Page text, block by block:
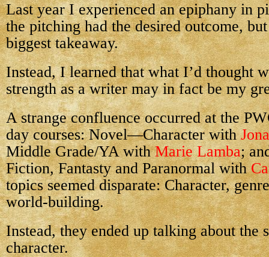
Last year I experienced an epiphany in
the pitching had the desired outcome,
biggest takeaway.
Instead, I learned that what I’d thought
strength as a writer may in fact be my
A strange confluence occurred at the
day courses: Novel—Character with
Middle Grade/YA withMarie Lamba;
Fiction, Fantasty and Paranormal with
topics seemed disparate: Character,
world-building.
Instead, they ended up talking about the
character.